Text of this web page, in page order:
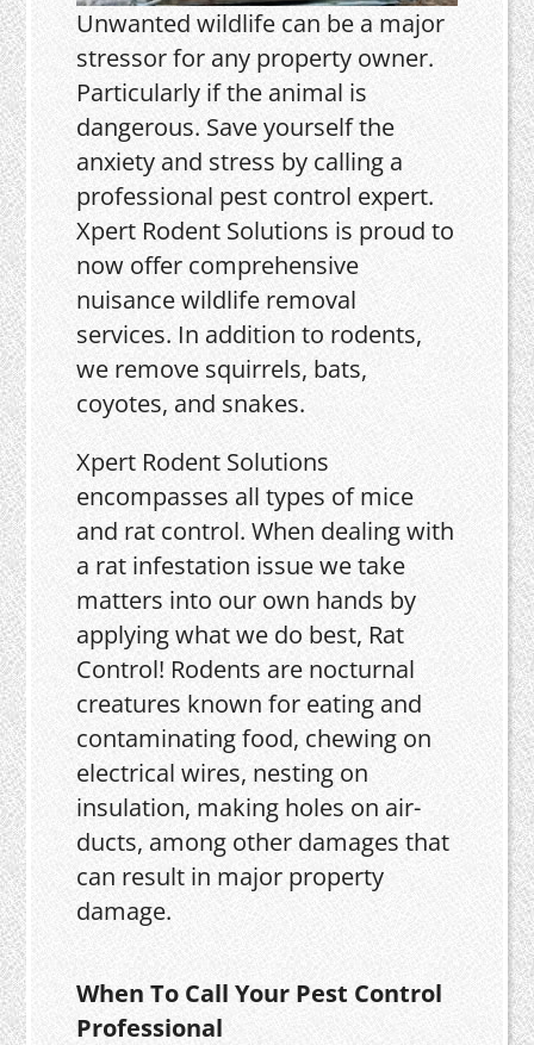
Unwanted wildlife can be a major
stressor for any property owner.
Particularly if the animal is
dangerous. Save yourself the
anxiety and stress by calling a
professional pest control expert.
Xpert Rodent Solutions is proud to
now offer comprehensive
nuisance wildlife removal
services. In addition to rodents,
we remove squirrels, bats,
coyotes, and snakes.
Xpert Rodent Solutions
encompasses all types of mice
and rat control. When dealing with
a rat infestation issue we take
matters into our own hands by
applying what we do best, Rat
Control! Rodents are nocturnal
creatures known for eating and
contaminating food, chewing on
electrical wires, nesting on
insulation, making holes on air-
ducts, among other damages that
can result in major property
damage.
When To Call Your Pest Control
Professional